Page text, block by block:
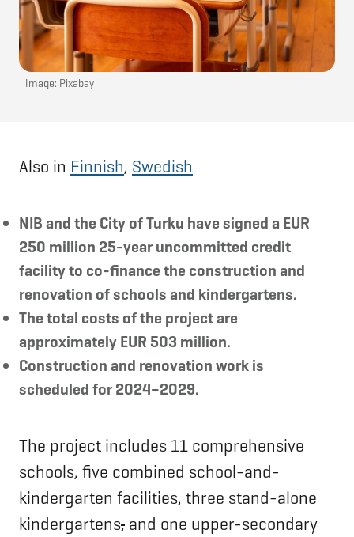
Image: Pixabay
Also in Finnish, Swedish
NIB and the City of Turku have signed a EUR
250 million 25-year uncommitted credit
facility to co-finance the construction and
renovation of schools and kindergartens.
The total costs of the project are
approximately EUR 503 million.
Construction and renovation work is
scheduled for 2024–2029.
The project includes 11 comprehensive
schools, five combined school-and-
kindergarten facilities, three stand-alone
kindergartens, and one upper-secondary